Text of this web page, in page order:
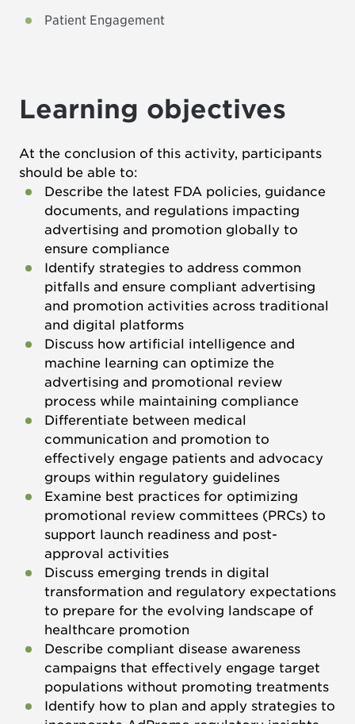
Patient Engagement
Learning objectives
At the conclusion of this activity, participants
should be able to:
Describe the latest FDA policies, guidance
documents, and regulations impacting
advertising and promotion globally to
ensure compliance
Identify strategies to address common
pitfalls and ensure compliant advertising
and promotion activities across traditional
and digital platforms
Discuss how artificial intelligence and
machine learning can optimize the
advertising and promotional review
process while maintaining compliance
Differentiate between medical
communication and promotion to
effectively engage patients and advocacy
groups within regulatory guidelines
Examine best practices for optimizing
promotional review committees (PRCs) to
support launch readiness and post-
approval activities
Discuss emerging trends in digital
transformation and regulatory expectations
to prepare for the evolving landscape of
healthcare promotion
Describe compliant disease awareness
campaigns that effectively engage target
populations without promoting treatments
Identify how to plan and apply strategies to